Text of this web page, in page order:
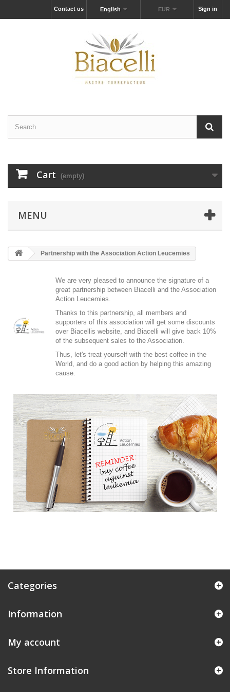
Sign in
EUR
English
Contact us
Cart (empty)
MENU
Partnership with the Association Action Leucemies
We are very pleased to announce the signature of a
great partnership between Biacelli and the Association
Action Leucemies.
Thanks to this partnership, all members and
supporters of this association will get some discounts
over Biacellis website, and Biacelli will give back 10%
of the subsequent sales to the Association.
Thus, let's treat yourself with the best coffee in the
World, and do a good action by helping this amazing
cause.
Categories
Information
My account
Store Information